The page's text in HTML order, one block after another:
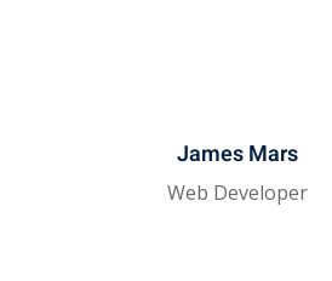
James Mars
Web Developer